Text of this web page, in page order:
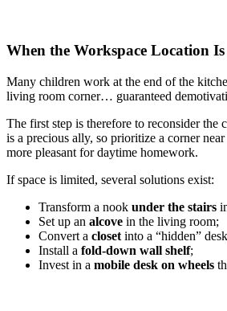
When the Workspace Location Is
Many children work at the end of the
living room corner… guaranteed
The first step is therefore to reconsider the
is a precious ally, so prioritize a corner
more pleasant for daytime homework.
If space is limited, several solutions exist:
Transform a nook under the stairs
Set up an alcove in the living room;
Convert a closet into a “hidden”
Install a fold-down wall shelf;
Invest in a mobile desk on wheels